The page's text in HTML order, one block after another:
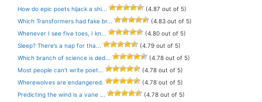
How do epic poets hijack a shi...
(4.87 out of 5)
Which Transformers had fake br...
(4.83 out of 5)
Whenever I see five toes, I kn...
(4.80 out of 5)
Sleep? There’s a nap for tha...
(4.79 out of 5)
Which branch of science is ded...
(4.78 out of 5)
Most people can’t write poet...
(4.78 out of 5)
Wherewolves are endangered.
(4.78 out of 5)
Predicting the wind is a vane ...
(4.78 out of 5)